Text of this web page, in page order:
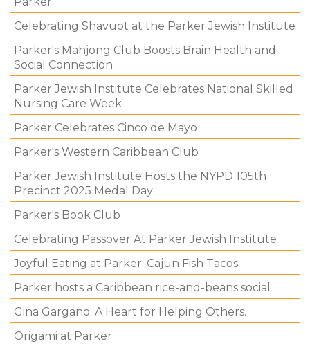
Celebrating Shavuot at the Parker Jewish Institute
Parker's Mahjong Club Boosts Brain Health and
Social Connection
Parker Jewish Institute Celebrates National Skilled
Nursing Care Week
Parker Celebrates Cinco de Mayo
Parker's Western Caribbean Club
Parker Jewish Institute Hosts the NYPD 105th
Precinct 2025 Medal Day
Parker's Book Club
Celebrating Passover At Parker Jewish Institute
Joyful Eating at Parker: Cajun Fish Tacos
Parker hosts a Caribbean rice-and-beans social
Gina Gargano: A Heart for Helping Others.
Origami at Parker